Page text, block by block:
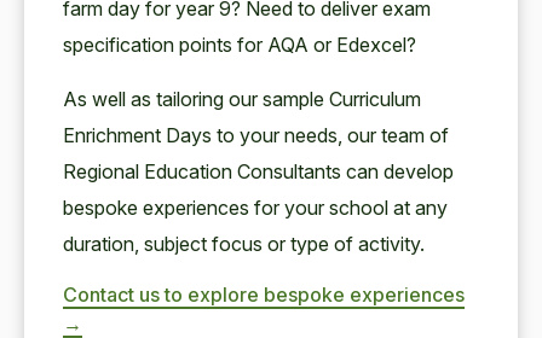
farm day for year 9? Need to deliver exam
specification points for AQA or Edexcel?
As well as tailoring our sample Curriculum
Enrichment Days to your needs, our team of
Regional Education Consultants can develop
bespoke experiences for your school at any
duration, subject focus or type of activity.
Contact us to explore bespoke experiences
→